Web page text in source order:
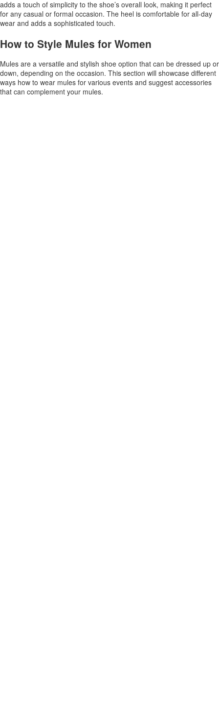
adds a touch of simplicity to the shoe’s overall look, making it perfect
for any casual or formal occasion. The heel is comfortable for all-day
wear and adds a sophisticated touch.
How to Style Mules for Women
Mules are a versatile and stylish shoe option that can be dressed up or
down, depending on the occasion. This section will showcase different
ways how to wear mules for various events and suggest accessories
that can complement your mules.